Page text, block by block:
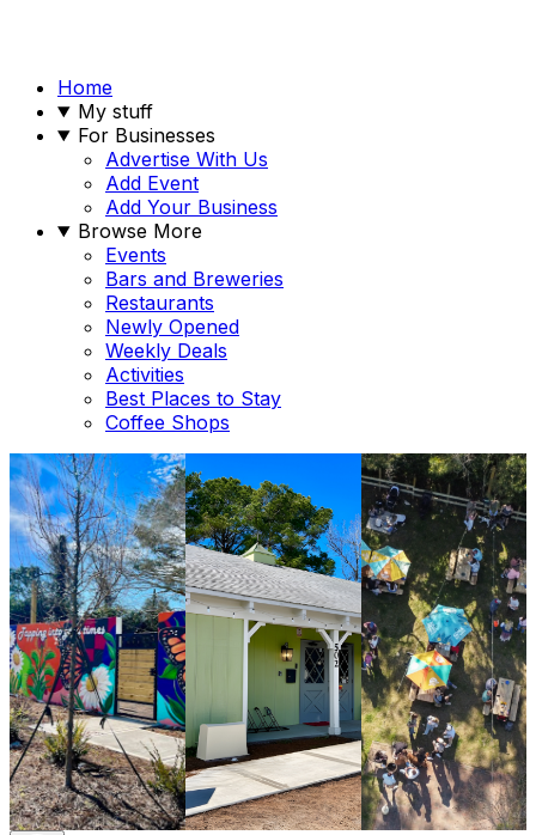
Home
My stuff
For Businesses
Advertise With Us
Add Event
Add Your Business
Browse More
Events
Bars and Breweries
Restaurants
Newly Opened
Weekly Deals
Activities
Best Places to Stay
Coffee Shops